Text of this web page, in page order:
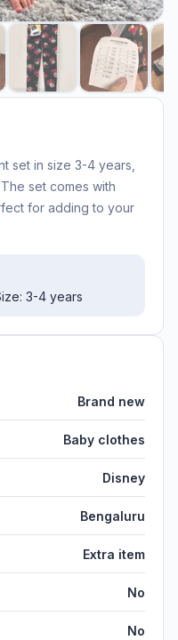
set in size 3-4 years,
set comes with
for adding to your
3-4 years
Brand new
Baby clothes
Disney
Bengaluru
Extra item
No
No